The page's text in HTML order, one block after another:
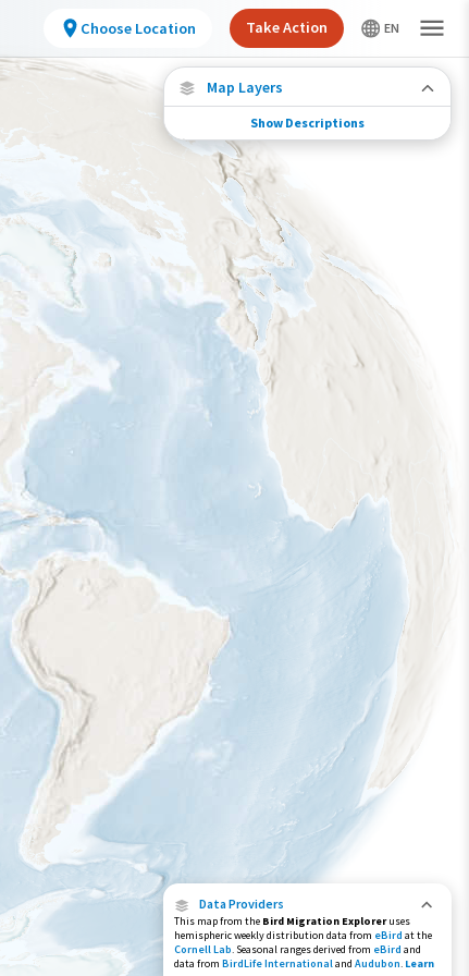
Data Providers
This map from the Bird Migration Exploreruses
hemispheric weekly distribution data from eBird at the
Cornell Lab. Seasonal ranges derived from eBird and
data from BirdLife Internationaland Audubon. Learn
Map Layers
Species Migration
See where this species travels throughout the
year.
Abundance of this Species
Low Moderate High
Species Range by Season
Summer Range
Winter Range
Year-Round Range
Show Descriptions
Choose Location Take Action